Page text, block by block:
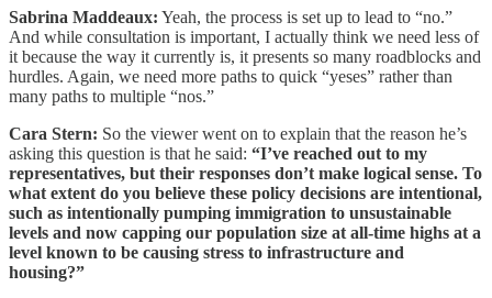
Sabrina Maddeaux: Yeah, the process is set up to lead to “no.”
And while consultation is important, I actually think we need less of
it because the way it currently is, it presents so many roadblocks and
hurdles. Again, we need more paths to quick “yeses” rather than
many paths to multiple “nos.”
Cara Stern: So the viewer went on to explain that the reason he’s
asking this question is that he said: “I’ve reached out to my
representatives, but their responses don’t make logical sense. To
what extent do you believe these policy decisions are intentional,
such as intentionally pumping immigration to unsustainable
levels and now capping our population size at all-time highs at a
level known to be causing stress to infrastructure and
housing?”